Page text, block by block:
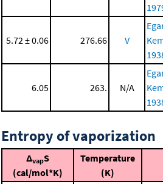
5.72 ± 0.06 276.66 V
6.05 263. N/A
Entropy of vaporization
ΔvapS
(cal/mol*K)
Temperature
(K)